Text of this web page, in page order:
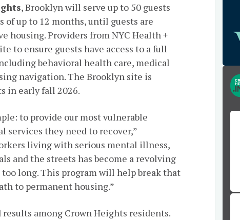
, Brooklyn will serve up to 50 guests
of up to 12 months, until guests are
housing. Providers from NYC Health +
to ensure guests have access to a full
behavioral health care, medical
navigation. The Brooklyn site is
in early fall 2026.
to provide our most vulnerable
services they need to recover,”
living with serious mental illness,
and the streets has become a revolving
long. This program will help break that
to permanent housing.”
among Crown Heights residents.